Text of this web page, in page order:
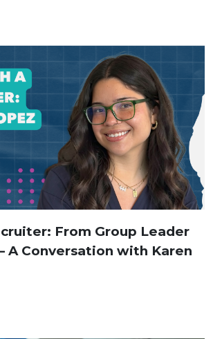
From Group Leader
A Conversation with Karen